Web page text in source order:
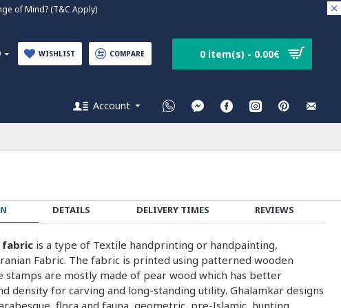
of Mind? (T&C Apply)
WISHLIST COMPARE 0 item(s) - 0.00€
Account
DETAILS DELIVERY TIMES REVIEWS
fabric is a type of Textile handprinting or handpainting,
Fabric. The fabric is printed using patterned wooden
stamps are mostly made of pear wood which has better
density for carving and long-standing utility. Ghalamkar designs
flora and fauna, geometric, pre-Islamic, hunting